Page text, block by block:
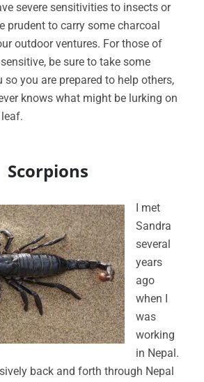
severe sensitivities to insects or
prudent to carry some charcoal
outdoor ventures. For those of
be sure to take some
you are prepared to help others,
knows what might be lurking on
Scorpions
I met
Sandra
several
years
ago
when I
was
working
in Nepal.
back and forth through Nepal